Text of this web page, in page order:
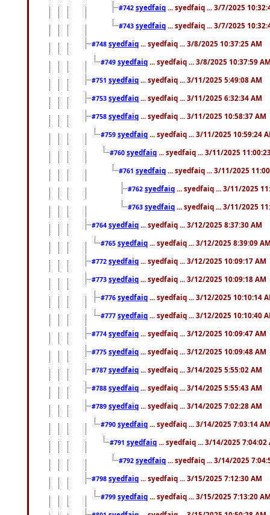
#742 syedfaiq ... syedfaiq ... 3/7/2025
#743 syedfaiq ... syedfaiq ... 3/7/2025
#748 syedfaiq ... syedfaiq ... 3/8/2025 10:37:25 AM
#749 syedfaiq ... syedfaiq ... 3/8/2025 10:37:59
#751 syedfaiq ... syedfaiq ... 3/11/2025 5:49:08 AM
#753 syedfaiq ... syedfaiq ... 3/11/2025 6:32:34 AM
#758 syedfaiq ... syedfaiq ... 3/11/2025 10:58:37 AM
#759 syedfaiq ... syedfaiq ... 3/11/2025 10:59:24
#760 syedfaiq ... syedfaiq ... 3/11/2025
#761 syedfaiq ... syedfaiq ... 3/11/2025
#762 syedfaiq ... syedfaiq ... 3/11/2025
#763 syedfaiq ... syedfaiq ... 3/11/2025
#764 syedfaiq ... syedfaiq ... 3/12/2025 8:37:30 AM
#765 syedfaiq ... syedfaiq ... 3/12/2025 8:39:09
#772 syedfaiq ... syedfaiq ... 3/12/2025 10:09:17 AM
#773 syedfaiq ... syedfaiq ... 3/12/2025 10:09:18 AM
#776 syedfaiq ... syedfaiq ... 3/12/2025 10:10:14
#777 syedfaiq ... syedfaiq ... 3/12/2025 10:10:40
#774 syedfaiq ... syedfaiq ... 3/12/2025 10:09:47 AM
#775 syedfaiq ... syedfaiq ... 3/12/2025 10:09:48 AM
#787 syedfaiq ... syedfaiq ... 3/14/2025 5:55:02 AM
#788 syedfaiq ... syedfaiq ... 3/14/2025 5:55:43 AM
#789 syedfaiq ... syedfaiq ... 3/14/2025 7:02:28 AM
#790 syedfaiq ... syedfaiq ... 3/14/2025 7:03:14
#791 syedfaiq ... syedfaiq ... 3/14/2025 7:04:02
#792 syedfaiq ... syedfaiq ... 3/14/2025
#798 syedfaiq ... syedfaiq ... 3/15/2025 7:12:30 AM
#799 syedfaiq ... syedfaiq ... 3/15/2025 7:13:20